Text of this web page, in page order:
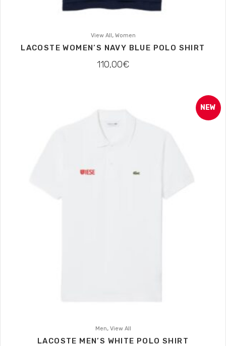
View All , Women
LACOSTE WOMEN’S NAVY BLUE POLO SHIRT
110,00€
NEW
Men, View All
LACOSTE MEN’S WHITE POLO SHIRT